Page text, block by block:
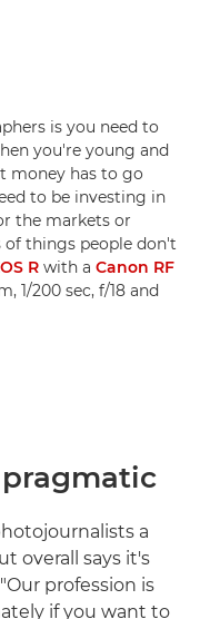
is you need to
you're young and
money has to go
to be investing in
the markets or
of things people don't
R with a Canon RF
1/200 sec, f/18 and
a
overall says it's
profession is
if you want to